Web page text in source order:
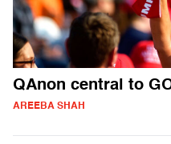
QAnon central to
AREEBA SHAH